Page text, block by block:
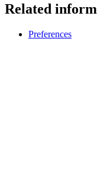
Related
Preferences